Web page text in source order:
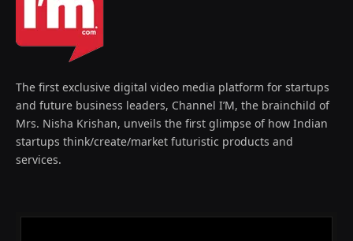
The first exclusive digital video media platform for startups
and future business leaders, Channel I’M, the brainchild of
Mrs. Nisha Krishan, unveils the first glimpse of how Indian
startups think/create/market futuristic products and
services.